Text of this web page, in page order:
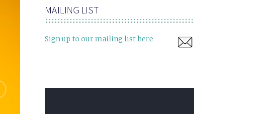
MAILING LIST
Sign up to our mailing list here